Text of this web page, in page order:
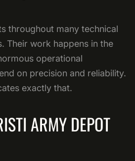
throughout many technical
Their work happens in the
operational
on precision and reliability.
exactly that.
ARMY DEPOT